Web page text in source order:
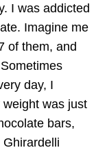
I was addicted
Imagine me
of them, and
day, I
was just
bars,